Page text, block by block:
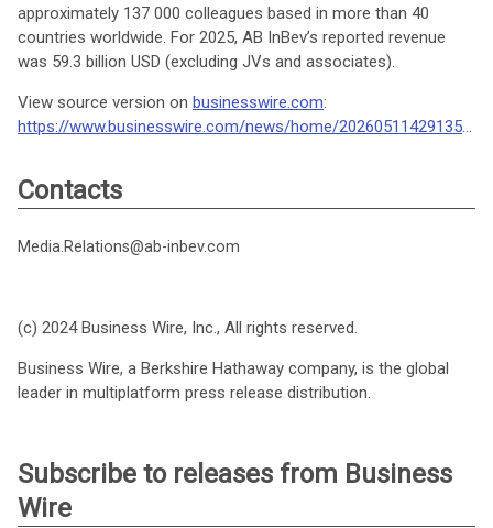
approximately 137 000 colleagues based in more than 40
countries worldwide. For 2025, AB InBev’s reported revenue
was 59.3 billion USD (excluding JVs and associates).
View source version on businesswire.com:
https://www.businesswire.com/news/home/20260511429135/en/
Contacts
Media.Relations@ab-inbev.com
(c) 2024 Business Wire, Inc., All rights reserved.
Business Wire, a Berkshire Hathaway company, is the global
leader in multiplatform press release distribution.
Subscribe to releases from Business
Wire